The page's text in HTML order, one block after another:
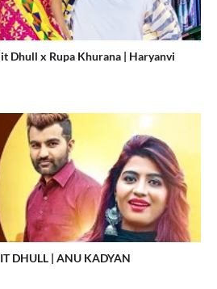
Dhull x Rupa Khurana | Haryanvi
DHULL | ANU KADYAN